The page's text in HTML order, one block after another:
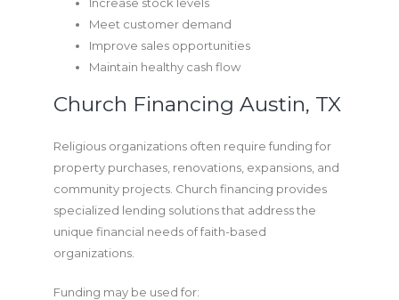
Meet customer demand
Improve sales opportunities
Maintain healthy cash flow
Church Financing Austin, TX
Religious organizations often require funding for
property purchases, renovations, expansions, and
community projects. Church financing provides
specialized lending solutions that address the
unique financial needs of faith-based
organizations.
Funding may be used for: